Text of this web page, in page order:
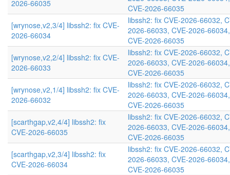
2026-66035
CVE-2026-66035
[wrynose,v2,3/4] libssh2: fix CVE-
2026-66034
libssh2: fix CVE-2026-66032,
2026-66033, CVE-2026-66034,
CVE-2026-66035
[wrynose,v2,2/4] libssh2: fix CVE-
2026-66033
libssh2: fix CVE-2026-66032,
2026-66033, CVE-2026-66034,
CVE-2026-66035
[wrynose,v2,1/4] libssh2: fix CVE-
2026-66032
libssh2: fix CVE-2026-66032,
2026-66033, CVE-2026-66034,
CVE-2026-66035
[scarthgap,v2,4/4] libssh2: fix
CVE-2026-66035
libssh2: fix CVE-2026-66032,
2026-66033, CVE-2026-66034,
CVE-2026-66035
[scarthgap,v2,3/4] libssh2: fix
CVE-2026-66034
libssh2: fix CVE-2026-66032,
2026-66033, CVE-2026-66034,
CVE-2026-66035